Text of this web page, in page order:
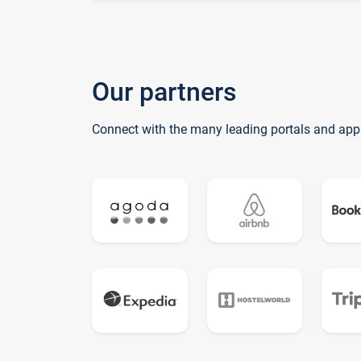
Our partners
Connect with the many leading portals and